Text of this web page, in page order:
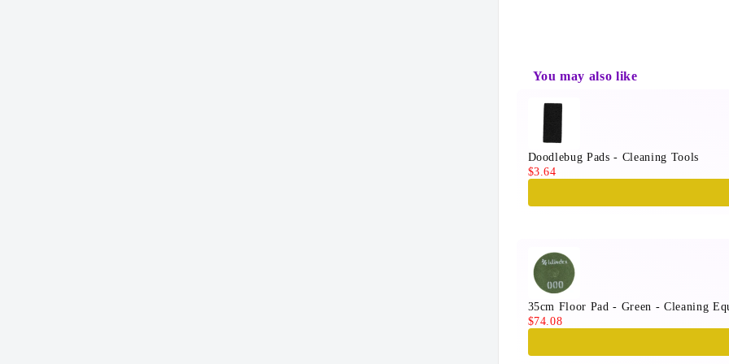
You may also like
Doodlebug Pads - Cleaning Tools
$3.64
35cm Floor Pad - Green - Cleaning
$74.08